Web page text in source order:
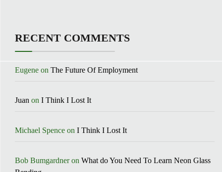
RECENT COMMENTS
Eugene on The Future Of Employment
Juan on I Think I Lost It
Michael Spence on I Think I Lost It
Bob Bumgardneron What do You Need To Learn Neon Glass